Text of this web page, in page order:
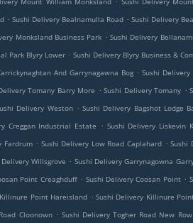
. Sushi Delivery Bealnamulla Road . Sushi Delivery
Monksland Business Park . Sushi Delivery
Park Blyry Lower . Sushi Delivery Blyry Business &
And Garrynagawna Bog . Sushi Delivery
Tomany Barry More . Sushi Delivery Tomany .
Delivery Weston . Sushi Delivery Bagshot Lodge
Creggan Industrial Estate . Sushi Delivery Liskevin
Fardrum . Sushi Delivery Low Road Caplahard . Sushi
Delivery Willsgrove . Sushi Delivery Garrynagowna
Point Creaghduff . Sushi Delivery Coosan Point .
Point Hareisland . Sushi Delivery Killinure
Cloonown . Sushi Delivery Togher Road New Row